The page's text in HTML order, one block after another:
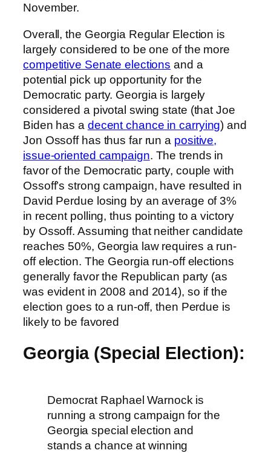
November.
Overall, the Georgia Regular Election is
largely considered to be one of the more
competitive Senate elections and a
potential pick up opportunity for the
Democratic party. Georgia is largely
considered a pivotal swing state (that Joe
Biden has a decent chance in carrying) and
Jon Ossoff has thus far run a positive,
issue-oriented campaign. The trends in
favor of the Democratic party, couple with
Ossoff’s strong campaign, have resulted in
David Perdue losing by an average of 3%
in recent polling, thus pointing to a victory
by Ossoff. Assuming that neither candidate
reaches 50%, Georgia law requires a run-
off election. The Georgia run-off elections
generally favor the Republican party (as
was evident in 2008 and 2014), so if the
election goes to a run-off, then Perdue is
likely to be favored
Georgia (Special Election):
Democrat Raphael Warnock is
running a strong campaign for the
Georgia special election and
stands a chance at winning